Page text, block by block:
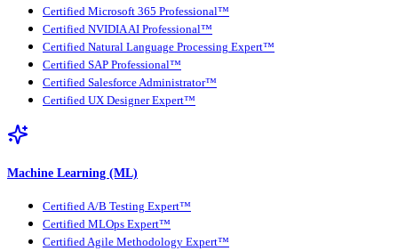
Certified Microsoft 365 Professional™
Certified NVIDIA AI Professional™
Certified Natural Language Processing Expert™
Certified SAP Professional™
Certified Salesforce Administrator™
Certified UX Designer Expert™
Machine Learning (ML)
Certified A/B Testing Expert™
Certified MLOps Expert™
Certified Agile Methodology Expert™